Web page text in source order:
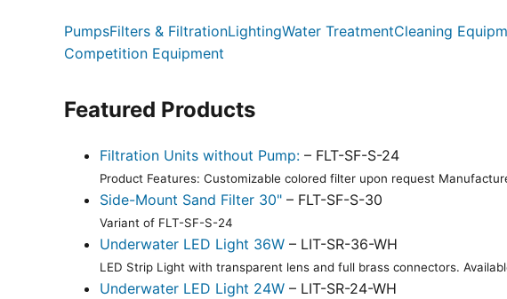
PumpsFilters & FiltrationLightingWater TreatmentCleaning
Competition Equipment
Featured Products
Filtration Units without Pump: – FLT-SF-S-24
Product Features: Customizable colored filter upon request
Side-Mount Sand Filter 30" – FLT-SF-S-30
Variant of FLT-SF-S-24
Underwater LED Light 36W – LIT-SR-36-WH
LED Strip Light with transparent lens and full brass connectors.
Underwater LED Light 24W – LIT-SR-24-WH